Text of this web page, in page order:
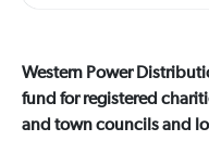
Western Power
fund for registered
and town councils and